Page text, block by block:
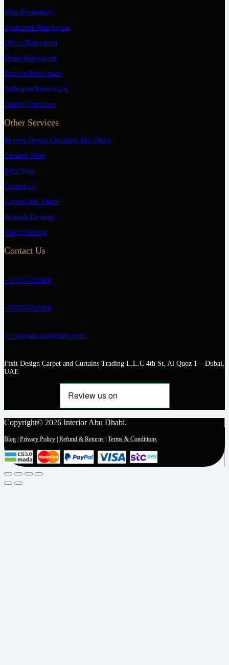
Villa Renovation
Apartment Renovation
Office Renovation
Home Renovation
Kitchen Renovation
Bathroom Renovation
Custom Furniture
Other Services
Interior Design Company Abu Dhabi
Curtains Shop
Rugs Shop
Contact Us
Carpets Abu Dhabi
Wooden Flooring
Vinyl Flooring
Contact Us
+971554722980
+971554722980
info@interiorabudhabi.com
Fixit Design Carpet and Curtains Trading L.L.C 4th St, Al Quoz 1 – Dubai,
UAE
Copyright© 2026 Interior Abu Dhabi.
Blog | Privacy Policy | Refund & Returns | Terms & Conditions